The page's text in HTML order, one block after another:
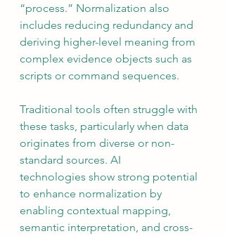
“process.” Normalization also
includes reducing redundancy and
deriving higher-level meaning from
complex evidence objects such as
scripts or command sequences.
Traditional tools often struggle with
these tasks, particularly when data
originates from diverse or non-
standard sources. AI
technologies show strong potential
to enhance normalization by
enabling contextual mapping,
semantic interpretation, and cross-